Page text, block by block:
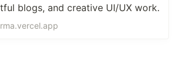
blogs, and creative UI/UX work.